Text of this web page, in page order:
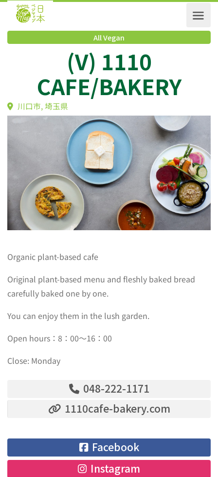
All Vegan
(V) 1110
CAFE/BAKERY
川口市, 埼玉県
Organic plant-based cafe
Original plant-based menu and fleshly baked bread
carefully baked one by one.
You can enjoy them in the lush garden.
Open hours：8：00〜16：00
Close: Monday
048-222-1171
1110cafe-bakery.com
Facebook
Instagram